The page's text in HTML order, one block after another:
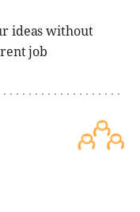
ideas without
job